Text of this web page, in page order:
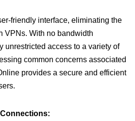
friendly interface, eliminating the
VPNs. With no bandwidth
unrestricted access to a variety of
common concerns associated
provides a secure and efficient